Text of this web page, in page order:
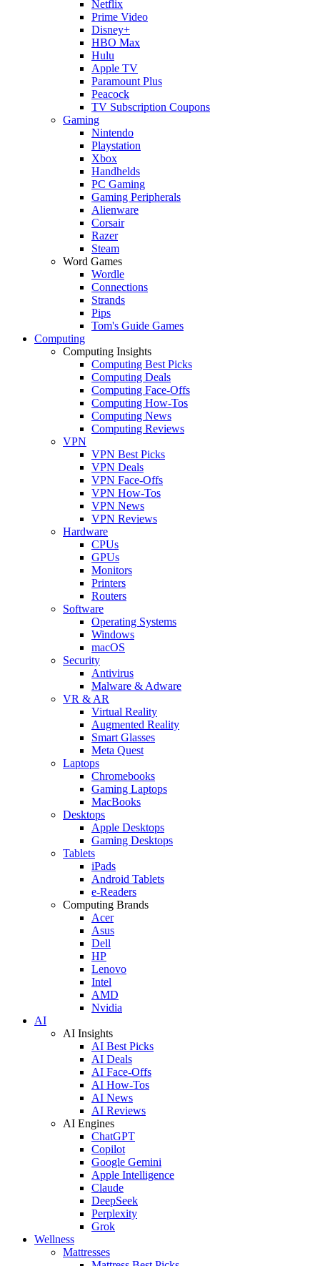
Netflix
Prime Video
Disney+
HBO Max
Hulu
Apple TV
Paramount Plus
Peacock
TV Subscription Coupons
Gaming
Nintendo
Playstation
Xbox
Handhelds
PC Gaming
Gaming Peripherals
Alienware
Corsair
Razer
Steam
Word Games
Wordle
Connections
Strands
Pips
Tom's Guide Games
Computing
Computing Insights
Computing Best Picks
Computing Deals
Computing Face-Offs
Computing How-Tos
Computing News
Computing Reviews
VPN
VPN Best Picks
VPN Deals
VPN Face-Offs
VPN How-Tos
VPN News
VPN Reviews
Hardware
CPUs
GPUs
Monitors
Printers
Routers
Software
Operating Systems
Windows
macOS
Security
Antivirus
Malware & Adware
VR & AR
Virtual Reality
Augmented Reality
Smart Glasses
Meta Quest
Laptops
Chromebooks
Gaming Laptops
MacBooks
Desktops
Apple Desktops
Gaming Desktops
Tablets
iPads
Android Tablets
e-Readers
Computing Brands
Acer
Asus
Dell
HP
Lenovo
Intel
AMD
Nvidia
AI
AI Insights
AI Best Picks
AI Deals
AI Face-Offs
AI How-Tos
AI News
AI Reviews
AI Engines
ChatGPT
Copilot
Google Gemini
Apple Intelligence
Claude
DeepSeek
Perplexity
Grok
Wellness
Mattresses